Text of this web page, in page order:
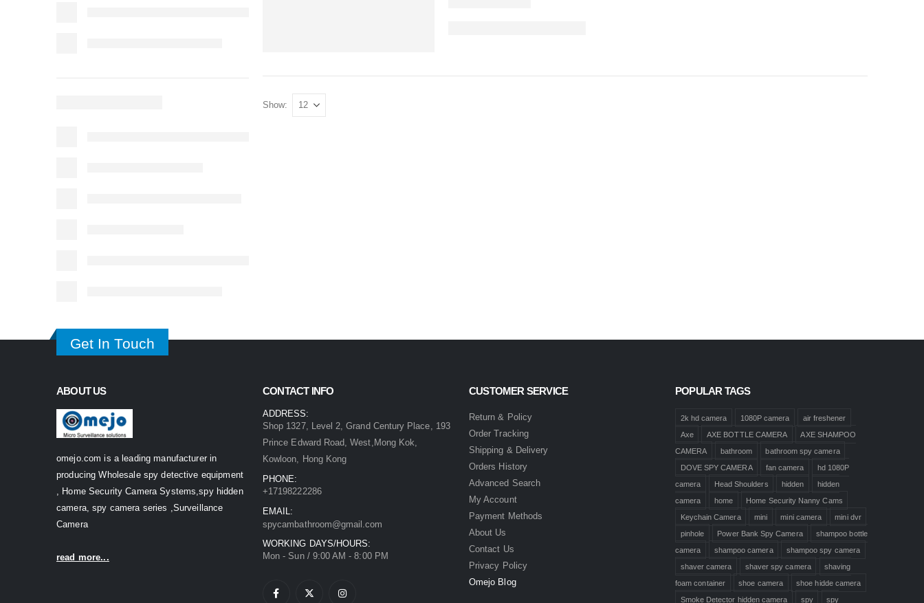
Show:
Get In Touch
ABOUT US
omejo.com is a leading manufacturer in
producing Wholesale spy detective equipment
, Home Security Camera Systems,spy hidden
camera, spy camera series ,Surveillance
Camera
read more...
CONTACT INFO
ADDRESS:
Shop 1327, Level 2, Grand Century Place, 193
Prince Edward Road, West,Mong Kok,
Kowloon, Hong Kong
PHONE:
+17198222286
EMAIL:
spycambathroom@gmail.com
WORKING DAYS/HOURS:
Mon - Sun / 9:00 AM - 8:00 PM
CUSTOMER SERVICE
Return & Policy
Order Tracking
Shipping & Delivery
Orders History
Advanced Search
My Account
Payment Methods
About Us
Contact Us
Privacy Policy
Omejo Blog
POPULAR TAGS
2k hd camera 1080P camera
air freshener
Axe
AXE BOTTLE CAMERA
AXE SHAMPOO
CAMERA
bathroom
bathroom spy camera
DOVE SPY CAMERA
fan camera
hd 1080P
camera
Head Shoulders hidden
hidden
camera
home
Home Security Nanny Cams
Keychain Camera
mini mini camera
mini dvr
pinhole
Power Bank Spy Camera
shampoo bottle
camera
shampoo camera
shampoo spy camera
shaver camera
shaver spy camera
shaving
foam container
shoe camera
shoe hidde camera
Smoke Detector hidden camera
spy spy